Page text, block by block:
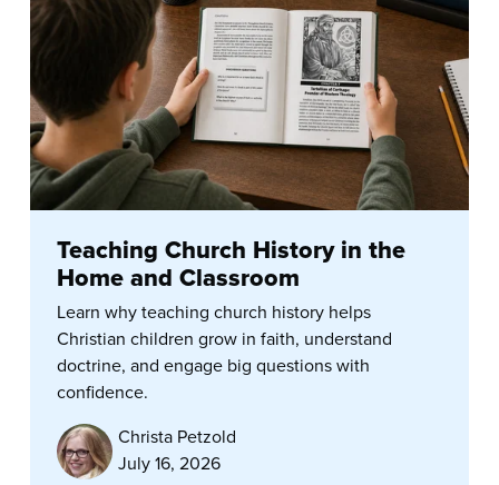
Teaching Church History in the
Home and Classroom
Learn why teaching church history helps
Christian children grow in faith, understand
doctrine, and engage big questions with
confidence.
Christa Petzold
July 16, 2026